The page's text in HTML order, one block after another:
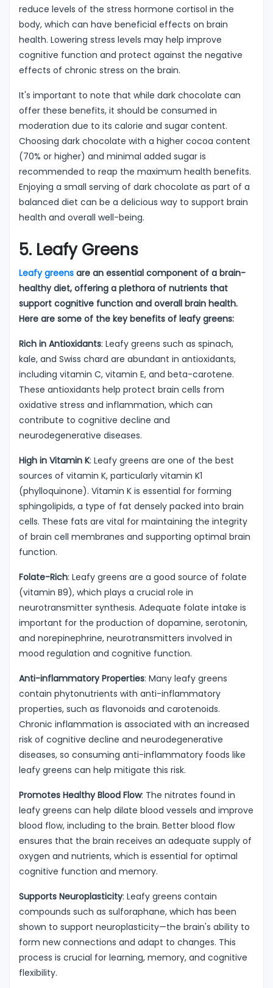
reduce levels of the stress hormone cortisol in the
body, which can have beneficial effects on brain
health. Lowering stress levels may help improve
cognitive function and protect against the negative
effects of chronic stress on the brain.
It's important to note that while dark chocolate can
offer these benefits, it should be consumed in
moderation due to its calorie and sugar content.
Choosing dark chocolate with a higher cocoa content
(70% or higher) and minimal added sugar is
recommended to reap the maximum health benefits.
Enjoying a small serving of dark chocolate as part of a
balanced diet can be a delicious way to support brain
health and overall well-being.
5. Leafy Greens
Leafy greens are an essential component of a brain-
healthy diet, offering a plethora of nutrients that
support cognitive function and overall brain health.
Here are some of the key benefits of leafy greens:
Rich in Antioxidants: Leafy greens such as spinach,
kale, and Swiss chard are abundant in antioxidants,
including vitamin C, vitamin E, and beta-carotene.
These antioxidants help protect brain cells from
oxidative stress and inflammation, which can
contribute to cognitive decline and
neurodegenerative diseases.
High in Vitamin K: Leafy greens are one of the best
sources of vitamin K, particularly vitamin K1
(phylloquinone). Vitamin K is essential for forming
sphingolipids, a type of fat densely packed into brain
cells. These fats are vital for maintaining the integrity
of brain cell membranes and supporting optimal brain
function.
Folate-Rich: Leafy greens are a good source of folate
(vitamin B9), which plays a crucial role in
neurotransmitter synthesis. Adequate folate intake is
important for the production of dopamine, serotonin,
and norepinephrine, neurotransmitters involved in
mood regulation and cognitive function.
Anti-inflammatory Properties: Many leafy greens
contain phytonutrients with anti-inflammatory
properties, such as flavonoids and carotenoids.
Chronic inflammation is associated with an increased
risk of cognitive decline and neurodegenerative
diseases, so consuming anti-inflammatory foods like
leafy greens can help mitigate this risk.
Promotes Healthy Blood Flow: The nitrates found in
leafy greens can help dilate blood vessels and improve
blood flow, including to the brain. Better blood flow
ensures that the brain receives an adequate supply of
oxygen and nutrients, which is essential for optimal
cognitive function and memory.
Supports Neuroplasticity: Leafy greens contain
compounds such as sulforaphane, which has been
shown to support neuroplasticity—the brain's ability to
form new connections and adapt to changes. This
process is crucial for learning, memory, and cognitive
flexibility.